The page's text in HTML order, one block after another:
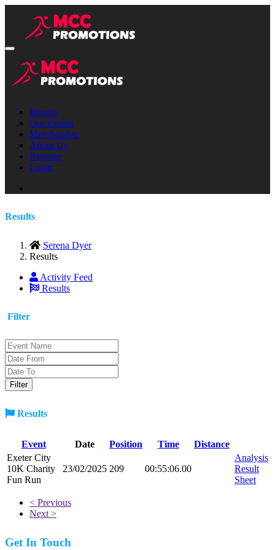
Results
Our Events
Merchandise
About Us
Register
Login
Results
Serena Dyer
Results
Activity Feed
Results
Filter
Results
Event Date Position Time
Distance
Exeter City
10K Charity
Fun Run
23/02/2025 209 00:55:06.00
Analysis
Result
Sheet
< Previous
Next >
Get In Touch